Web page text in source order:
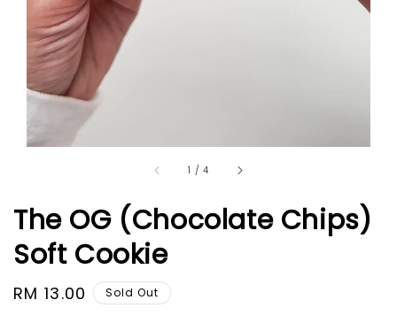
1 /4
The OG (Chocolate Chips)
Soft Cookie
Regular
RM 13.00 Sold Out